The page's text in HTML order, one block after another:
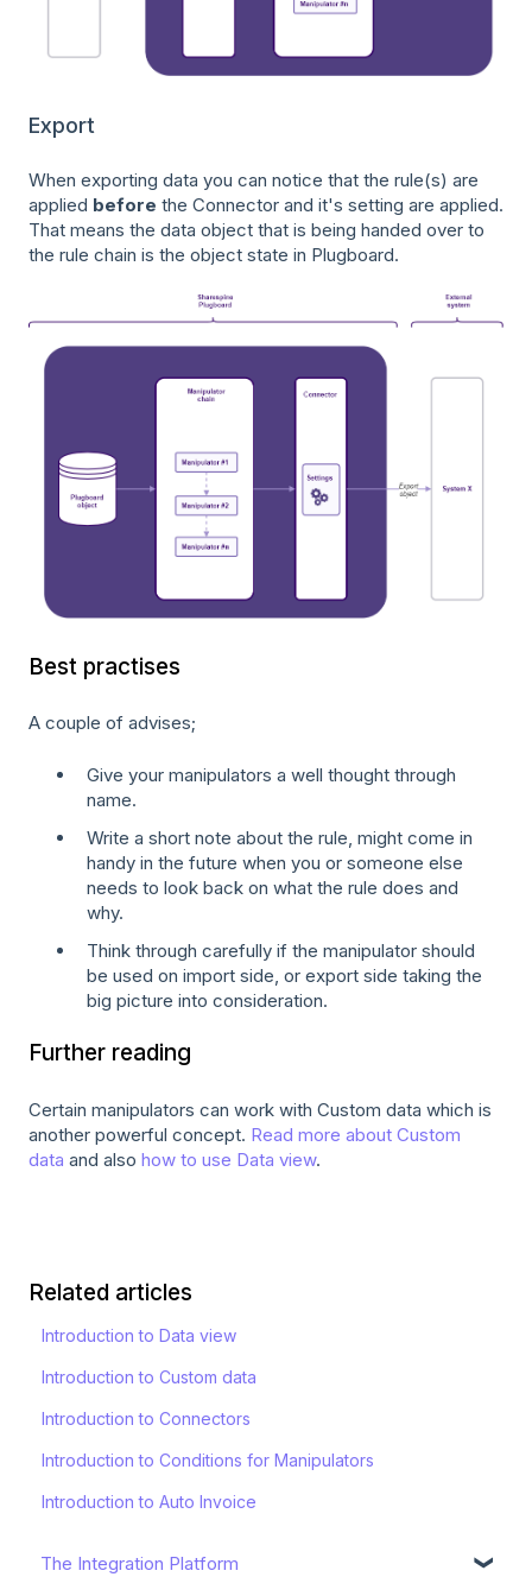
Export
When exporting data you can notice that the rule(s) are
applied before the Connector and it's setting are applied.
That means the data object that is being handed over to
the rule chain is the object state in Plugboard.
Best practises
A couple of advises;
Give your manipulators a well thought through
name.
Write a short note about the rule, might come in
handy in the future when you or someone else
needs to look back on what the rule does and
why.
Think through carefully if the manipulator should
be used on import side, or export side taking the
big picture into consideration.
Further reading
Certain manipulators can work with Custom data which is
another powerful concept. Read more about Custom
data and also how to use Data view.
Related articles
Introduction to Data view
Introduction to Custom data
Introduction to Connectors
Introduction to Conditions for Manipulators
Introduction to Auto Invoice
The Integration Platform